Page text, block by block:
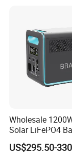
Wholesale
Solar LiFePO4
Power Station
US$295.50-